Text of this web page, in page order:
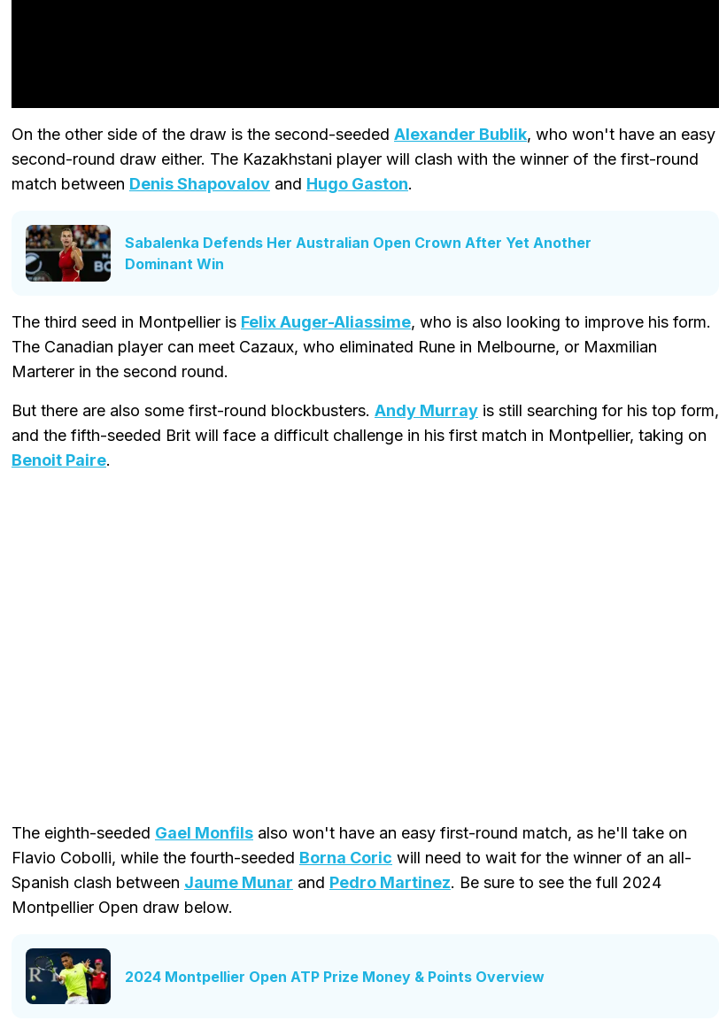
On the other side of the draw is the second-seeded Alexander Bublik, who won't have an easy
second-round draw either. The Kazakhstani player will clash with the winner of the first-round
match between Denis Shapovalov and Hugo Gaston.
Sabalenka Defends Her Australian Open Crown After Yet Another
Dominant Win
The third seed in Montpellier is Felix Auger-Aliassime, who is also looking to improve his form.
The Canadian player can meet Cazaux, who eliminated Rune in Melbourne, or Maxmilian
Marterer in the second round.
But there are also some first-round blockbusters. Andy Murray is still searching for his top form,
and the fifth-seeded Brit will face a difficult challenge in his first match in Montpellier, taking on
Benoit Paire.
The eighth-seeded Gael Monfils also won't have an easy first-round match, as he'll take on
Flavio Cobolli, while the fourth-seeded Borna Coric will need to wait for the winner of an all-
Spanish clash between Jaume Munar and Pedro Martinez. Be sure to see the full 2024
Montpellier Open draw below.
2024 Montpellier Open ATP Prize Money & Points Overview